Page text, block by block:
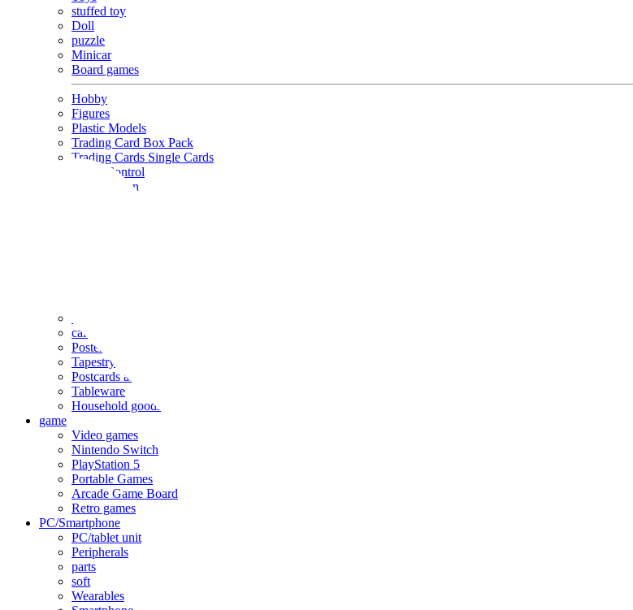
stuffed toy
Doll
puzzle
Minicar
Board games
Hobby
Figures
Plastic Models
Trading Card Box Pack
Trading Cards Single Cards
Radio Control
Goods and Fashion
calendar
Poster
Tapestry
Postcards and colored paper
Tableware
Household goods
game
Video games
Nintendo Switch
PlayStation 5
Portable Games
Arcade Game Board
Retro games
PC/Smartphone
PC/tablet unit
Peripherals
parts
soft
Wearables